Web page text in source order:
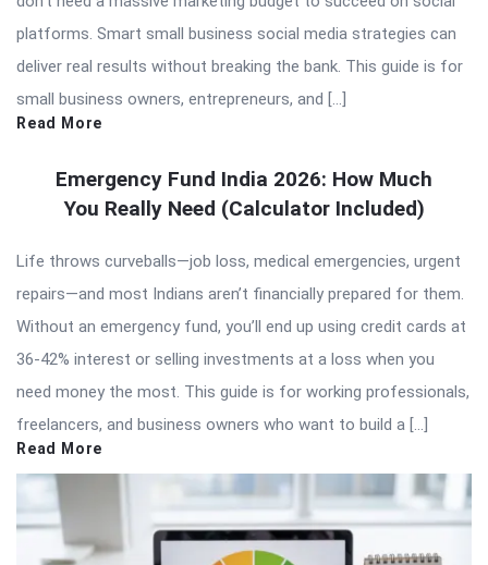
platforms. Smart small business social media strategies can
deliver real results without breaking the bank. This guide is for
small business owners, entrepreneurs, and […]
Read More
Emergency Fund India 2026: How Much
You Really Need (Calculator Included)
Life throws curveballs—job loss, medical emergencies, urgent
repairs—and most Indians aren’t financially prepared for them.
Without an emergency fund, you’ll end up using credit cards at
36-42% interest or selling investments at a loss when you
need money the most. This guide is for working professionals,
freelancers, and business owners who want to build a […]
Read More